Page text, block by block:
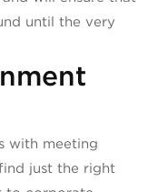
until the very
with meeting
just the right